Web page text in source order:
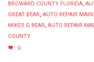
BROWARD COUNTY FLORIDA,
GREAT BEAR, AUTO REPAIR
MIKES G BEAR, AUTO REPAIR
COUNTY
0